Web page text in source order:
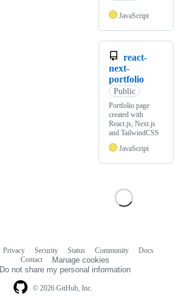
JavaScript
react-
next-
portfolio
Public
Portfolio page
created with
React.js, Next.js
and TailwindCSS
JavaScript
© 2026 GitHub, Inc.
Privacy Security Status Community
Docs
Contact
Manage cookies
Do not share my personal information